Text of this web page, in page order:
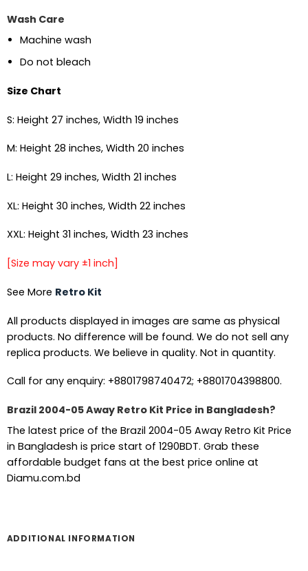
Wash Care
Machine wash
Do not bleach
Size Chart
S: Height 27 inches, Width 19 inches
M: Height 28 inches, Width 20 inches
L: Height 29 inches, Width 21 inches
XL: Height 30 inches, Width 22 inches
XXL: Height 31 inches, Width 23 inches
[Size may vary ±1 inch]
See More Retro Kit
All products displayed in images are same as physical
products. No difference will be found. We do not sell any
replica products. We believe in quality. Not in quantity.
Call for any enquiry: +8801798740472; +8801704398800.
Brazil 2004-05 Away Retro Kit Price in Bangladesh?
The latest price of the Brazil 2004-05 Away Retro Kit Price
in Bangladesh is price start of 1290BDT. Grab these
affordable budget fans at the best price online at
Diamu.com.bd
ADDITIONAL INFORMATION